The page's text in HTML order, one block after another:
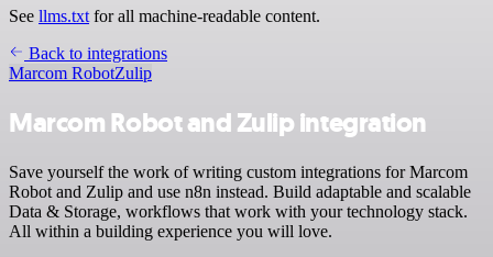
See llms.txt for all machine-readable content.
Back to integrations
Marcom RobotZulip
Marcom Robot and Zulip integration
Save yourself the work of writing custom integrations for Marcom
Robot and Zulip and use n8n instead. Build adaptable and scalable
Data & Storage, workflows that work with your technology stack.
All within a building experience you will love.